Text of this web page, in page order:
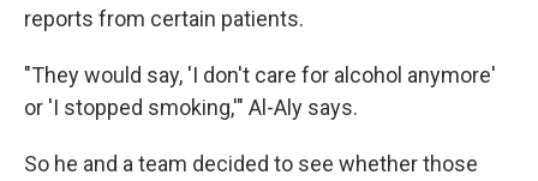
reports from certain patients.
"They would say, 'I don't care for alcohol anymore'
or 'I stopped smoking,'" Al-Aly says.
So he and a team decided to see whether those